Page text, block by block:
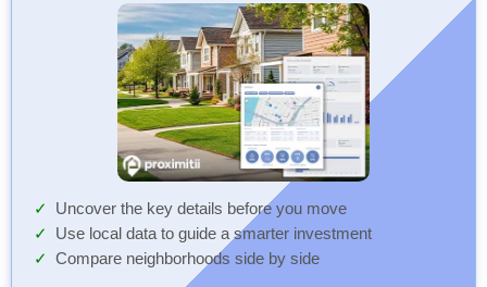
Uncover the key details before you move
Use local data to guide a smarter investment
Compare neighborhoods side by side